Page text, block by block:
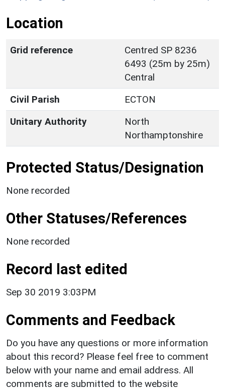
Location
Grid reference
Centred SP 8236
6493 (25m by 25m)
Central
Civil Parish
ECTON
Unitary Authority
North
Northamptonshire
Protected Status/Designation
None recorded
Other Statuses/References
None recorded
Record last edited
Sep 30 2019 3:03PM
Comments and Feedback
Do you have any questions or more information
about this record? Please feel free to comment
below with your name and email address. All
comments are submitted to the website